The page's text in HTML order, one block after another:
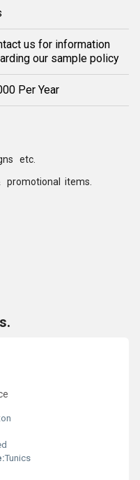
us for information
our sample policy
Per Year
etc.
promotional items.
Tunics